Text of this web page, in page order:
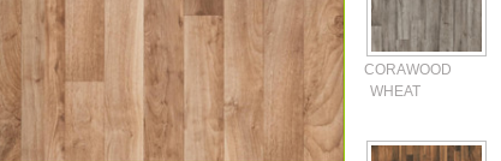
CORAWOOD
WHEAT